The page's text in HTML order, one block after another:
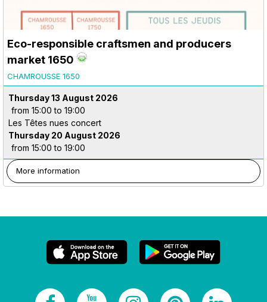
Eco-responsible craftsmen and producers
market 1650
CHAMROUSSE 1650
Thursday 13 August 2026
from 15:00 to 19:00
Les Têtes nues concert
Thursday 20 August 2026
from 15:00 to 19:00
More information